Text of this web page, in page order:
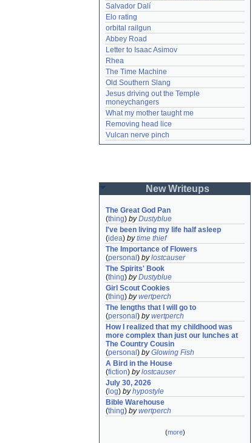
Salvador Dalí
Elo rating
orbital railgun
Abbey Road
Letter to Isaac Asimov
Rhea
The Time Machine
Old Southern Slang
Jesus driving out the Temple
moneychangers
What my mother taught me
Removing head lice
Vulcan nerve pinch
New Writeups
The Great God Pan
(thing) byDustyblue
I've been living my life half asleep
(idea) bytime thief
The Importance of Flowers
(personal ) bylostcauser
The Spirits' Book
(thing) byDustyblue
Girl Scout Cookies
(thing) bywertperch
The lengths that I will go to
(personal ) bywertperch
How I realized that my childhood was
more complex than just our lunches at
The Country Cousin
(personal ) byGlowing Fish
A Bird in the House
(fiction) bylostcauser
July 30, 2026
( log) byhypostyle
Bible Warehouse
(thing) bywertperch
(more)